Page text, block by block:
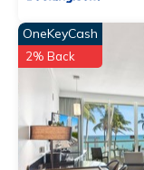
OneKeyCash
2% Back